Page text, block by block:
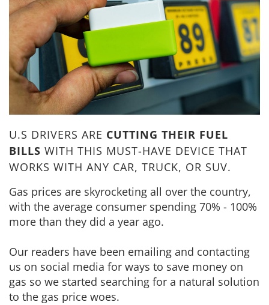
U.S DRIVERS ARE CUTTING THEIR FUEL
BILLS WITH THIS MUST-HAVE DEVICE THAT
WORKS WITH ANY CAR, TRUCK, OR SUV.
Gas prices are skyrocketing all over the country,
with the average consumer spending 70% - 100%
more than they did a year ago.
Our readers have been emailing and contacting
us on social media for ways to save money on
gas so we started searching for a natural solution
to the gas price woes.